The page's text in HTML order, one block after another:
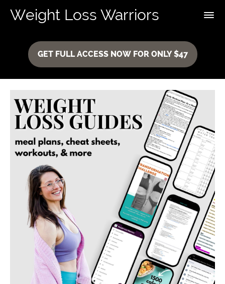
Weight Loss Warriors
GET FULL ACCESS NOW FOR ONLY $47